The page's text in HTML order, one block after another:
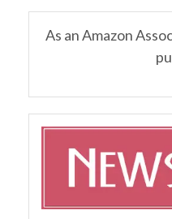
As an Amazon